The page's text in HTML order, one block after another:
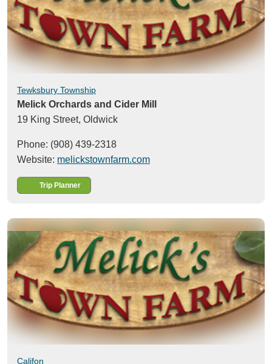
Tewksbury Township
Melick Orchards and Cider Mill
19 King Street, Oldwick
Phone: (908) 439-2318
Website: melickstownfarm.com
Trip Planner
Califon